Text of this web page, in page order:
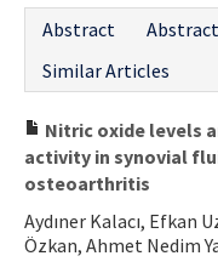
Abstract
Similar Articles
Nitric oxide levels
activity in synovial
osteoarthritis
Aydıner Kalacı, Efkan
Özkan, Ahmet Nedim